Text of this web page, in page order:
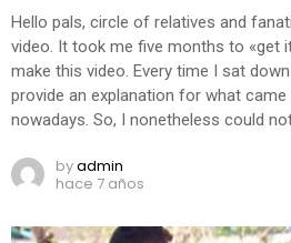
Hello pals, circle of relatives and
video. It took me five months to «get
make this video. Every time I sat
provide an explanation for what came
nowadays. So, I nonetheless could
byadmin
hace 7 años